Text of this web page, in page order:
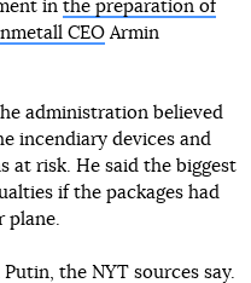
in the preparation of
CEO Armin
administration believed
incendiary devices and
at risk. He said the biggest
if the packages had
plane.
the NYT sources say.